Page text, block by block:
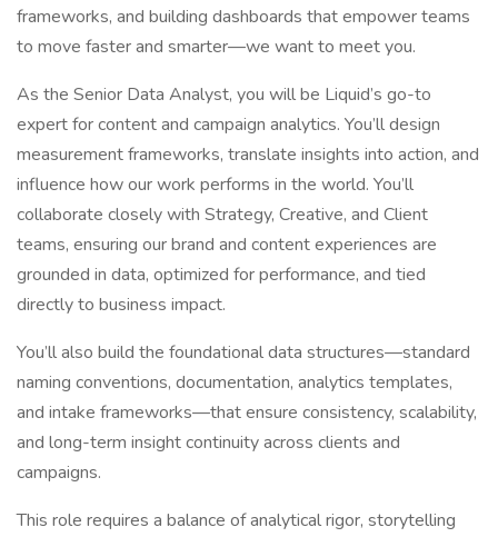
frameworks, and building dashboards that empower teams
to move faster and smarter—we want to meet you.
As the Senior Data Analyst, you will be Liquid’s go-to
expert for content and campaign analytics. You’ll design
measurement frameworks, translate insights into action, and
influence how our work performs in the world. You’ll
collaborate closely with Strategy, Creative, and Client
teams, ensuring our brand and content experiences are
grounded in data, optimized for performance, and tied
directly to business impact.
You’ll also build the foundational data structures—standard
naming conventions, documentation, analytics templates,
and intake frameworks—that ensure consistency, scalability,
and long-term insight continuity across clients and
campaigns.
This role requires a balance of analytical rigor, storytelling